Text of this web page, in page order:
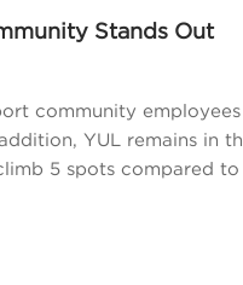
Stands Out
community
YUL remains in
5 spots compared